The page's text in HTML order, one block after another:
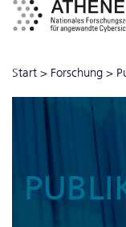
Start > Forschung >